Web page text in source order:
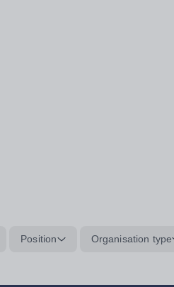
Position Organisation type